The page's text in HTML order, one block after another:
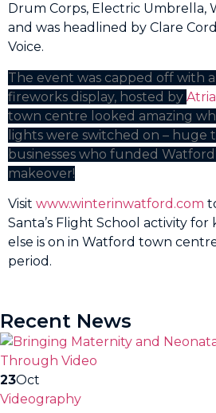
Drum Corps, Electric Umbrella,
and was headlined by Clare
Voice.
The event was capped off with
fireworks display, hosted by
town centre looked amazing
lights were switched on – huge
businesses who funded
makeover!
Visit www.winterinwatford.com
Santa’s Flight School activity for
else is on in Watford town
period.
Recent News
23Oct
Videography